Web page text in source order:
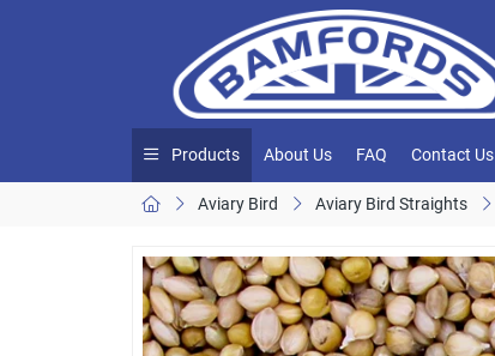
Products About Us FAQ Contact Us
Aviary Bird Aviary Bird Straights